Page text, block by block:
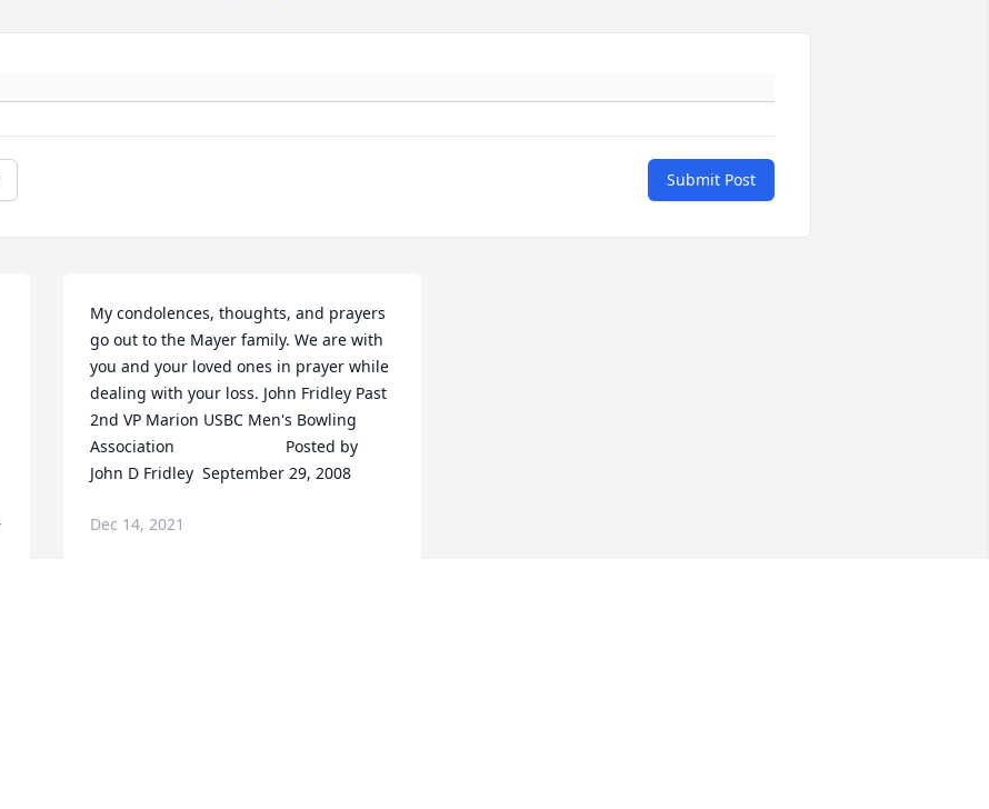
Submit Post
My condolences, thoughts, and prayers
go out to the Mayer family. We are with
you and your loved ones in prayer while
dealing with your loss. John Fridley Past
2nd VP Marion USBC Men's Bowling
Association  	              		Posted by
John D Fridley  September 29, 2008
Dec 14, 2021